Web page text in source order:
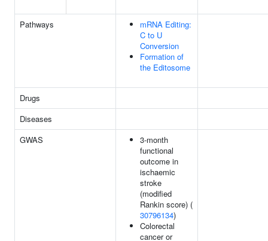
Pathways
mRNA Editing:
C to U
Conversion
Formation of
the Editosome
Drugs
Diseases
GWAS
3-month
functional
outcome in
ischaemic
stroke
(modified
Rankin score) (
30796134)
Colorectal
cancer or